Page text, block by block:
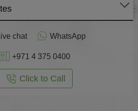
Live chat WhatsApp
+971 4 375 0400
Click to Call